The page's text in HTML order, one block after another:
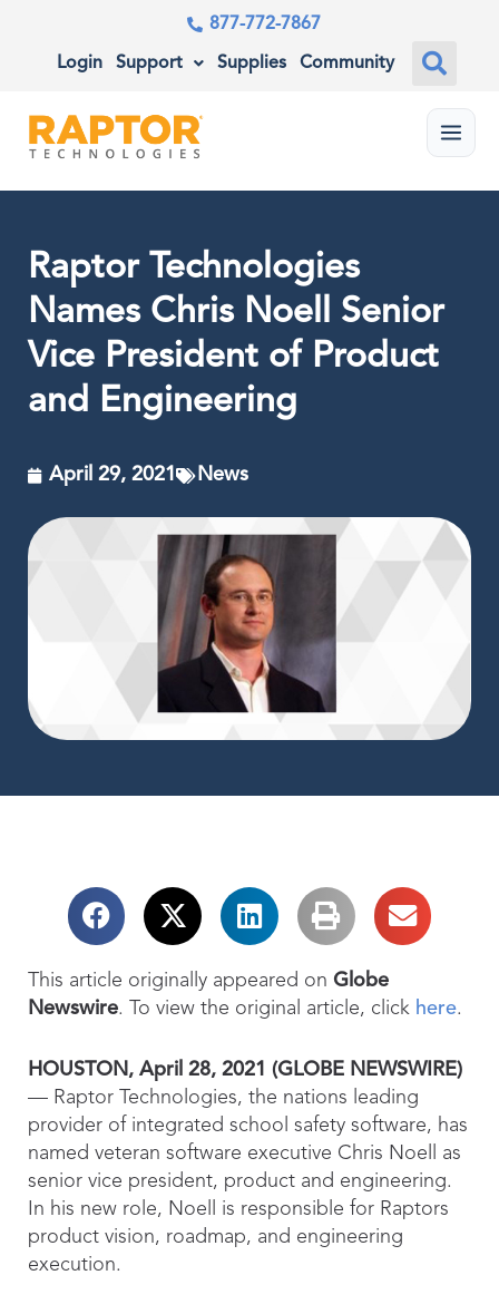
877-772-7867
Login Support Supplies Community
Menu
Raptor Technologies
Names Chris Noell Senior
Vice President of Product
and Engineering
April 29, 2021 News
This article originally appeared on Globe
Newswire. To view the original article, click here.
HOUSTON, April 28, 2021 (GLOBE NEWSWIRE)
— Raptor Technologies, the nations leading
provider of integrated school safety software, has
named veteran software executive Chris Noell as
senior vice president, product and engineering.
In his new role, Noell is responsible for Raptors
product vision, roadmap, and engineering
execution.